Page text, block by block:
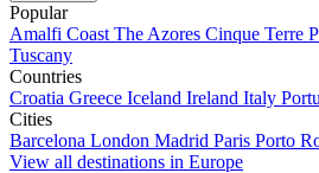
Popular
Amalfi Coast The Azores Cinque Terre
Tuscany
Countries
Croatia Greece Iceland Ireland Italy
Cities
Barcelona London Madrid Paris Porto
View all destinations in Europe